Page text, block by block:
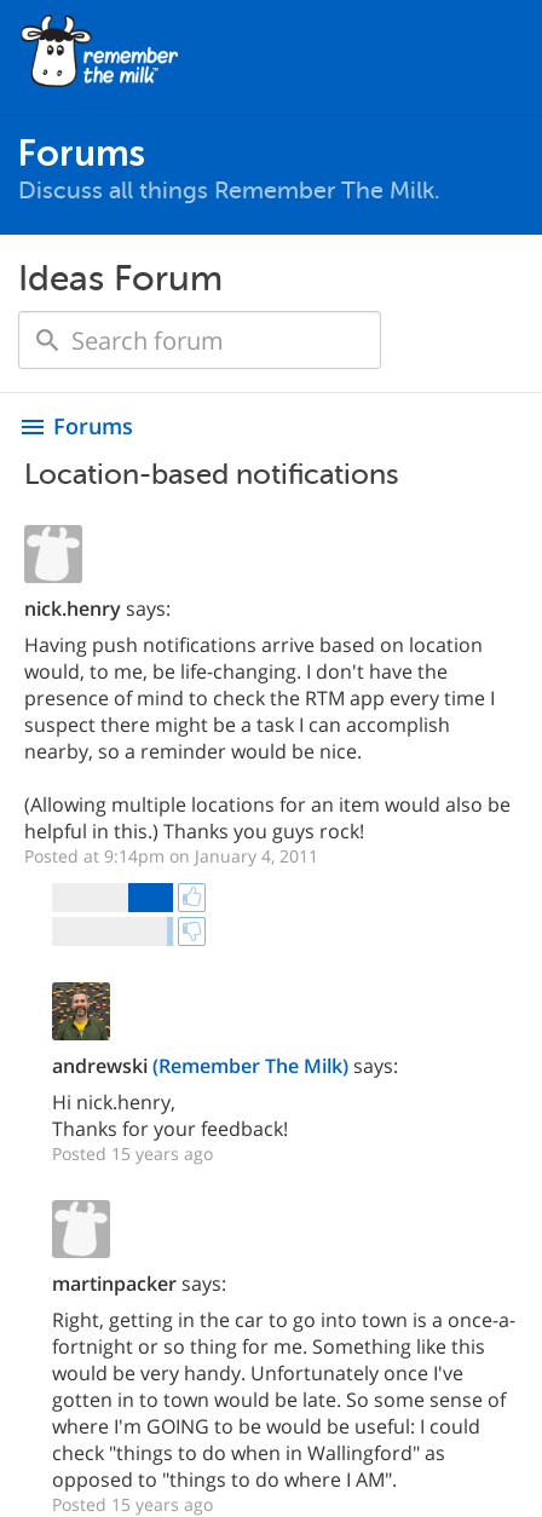
Forums
Discuss all things Remember The Milk.
Ideas Forum
menu Forums
Location-based notifications
nick.henrysays:
Having push notifications arrive based on location
would, to me, be life-changing. I don't have the
presence of mind to check the RTM app every time I
suspect there might be a task I can accomplish
nearby, so a reminder would be nice.
(Allowing multiple locations for an item would also be
helpful in this.) Thanks you guys rock!
Posted at 9:14pm on January 4, 2011
andrewski(Remember The Milk)says:
Hi nick.henry,
Thanks for your feedback!
Posted 15 years ago
martinpackersays:
Right, getting in the car to go into town is a once-a-
fortnight or so thing for me. Something like this
would be very handy. Unfortunately once I've
gotten in to town would be late. So some sense of
where I'm GOING to be would be useful: I could
check "things to do when in Wallingford" as
opposed to "things to do where I AM".
Posted 15 years ago